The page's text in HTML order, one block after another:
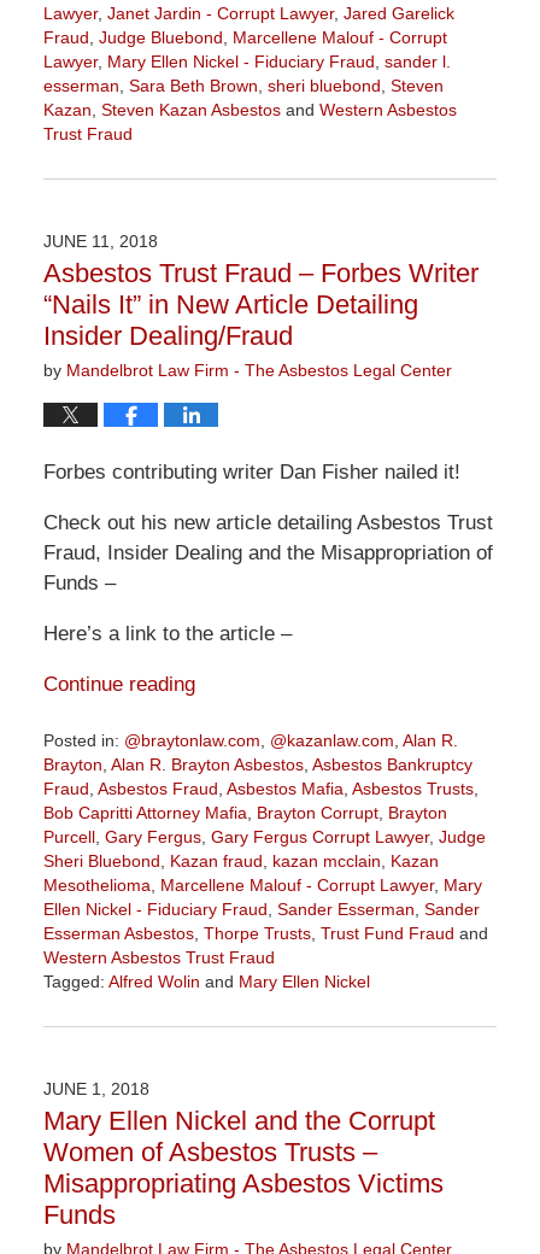
Lawyer, Janet Jardin - Corrupt Lawyer, Jared Garelick
Fraud Judge Bluebond
Marcellene Malouf - Corrupt
Lawyer, Mary Ellen Nickel - Fiduciary Fraud sander l.
esserman Sara Beth Brown sheri bluebond Steven
Kazan Steven Kazan Asbestosand Western Asbestos
Trust Fraud
June
12:57
pm
JUNE 11, 2018
Asbestos Trust Fraud – Forbes Writer
“Nails It” in New Article Detailing
Insider Dealing/Fraud
by Mandelbrot Law Firm - The Asbestos Legal Center
Forbes contributing writer Dan Fisher nailed it!
Check out his new article detailing Asbestos Trust
Fraud, Insider Dealing and the Misappropriation of
Funds –
Here’s a link to the article –
Continue reading
Posted in: @braytonlaw.com @kazanlaw.com Alan R.
Brayton Alan R. Brayton Asbestos, Asbestos Bankruptcy
Fraud Asbestos Fraud Asbestos Mafia Asbestos Trusts,
Bob Capritti Attorney Mafia
Brayton Corrupt, Brayton
Purcell, Gary Fergus, Gary Fergus Corrupt Lawyer, Judge
Sheri Bluebond
Kazan fraud kazan mcclain
Kazan
Mesothelioma
Marcellene Malouf - Corrupt Lawyer, Mary
Ellen Nickel - Fiduciary Fraud Sander Esserman Sander
Esserman Asbestos, Thorpe Trusts, Trust Fund Fraud and
Western Asbestos Trust Fraud
Tagged: Alfred Wolin and Mary Ellen Nickel
June
8:21
am
JUNE 1, 2018
Mary Ellen Nickel and the Corrupt
Women of Asbestos Trusts –
Misappropriating Asbestos Victims
Funds
by Mandelbrot Law Firm - The Asbestos Legal Center